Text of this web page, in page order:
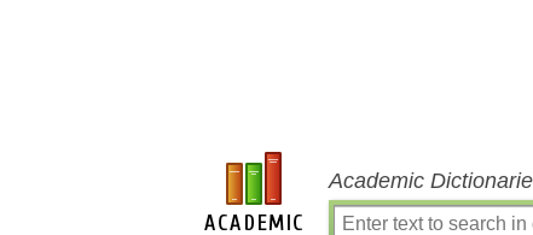
Academic